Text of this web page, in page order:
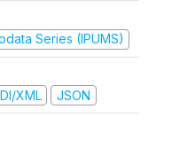
Series (IPUMS)
XML JSON